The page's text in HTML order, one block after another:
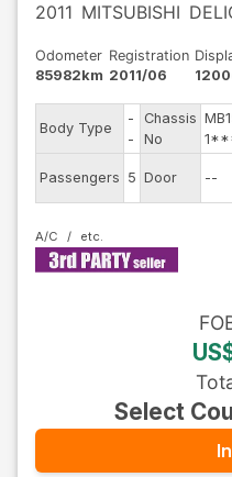
2011 MITSUBISHI
Odometer
85982km
Registration
2011/06
Body Type
-
-
Chassis
No
Passengers 5 Door --
A/C
Select